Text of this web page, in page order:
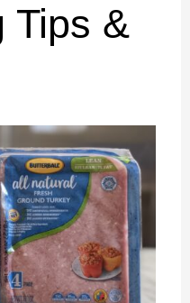
Tips &